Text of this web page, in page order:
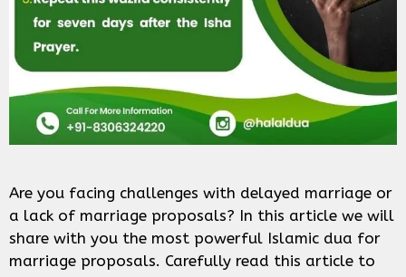
Are you facing challenges with delayed marriage or
a lack of marriage proposals? In this article we will
share with you the most powerful Islamic dua for
marriage proposals. Carefully read this article to